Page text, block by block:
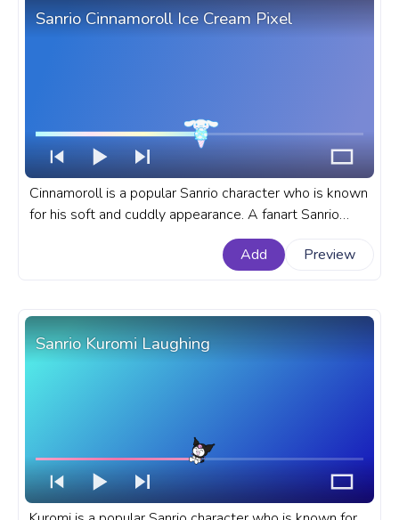
Sanrio Cinnamoroll Ice Cream Pixel
Cinnamoroll is a popular Sanrio character who is known
for his soft and cuddly appearance. A fanart Sanrio
progress bar for YouTube with Cinnamoroll Ice Cream
Add Preview
Sanrio Kuromi Laughing